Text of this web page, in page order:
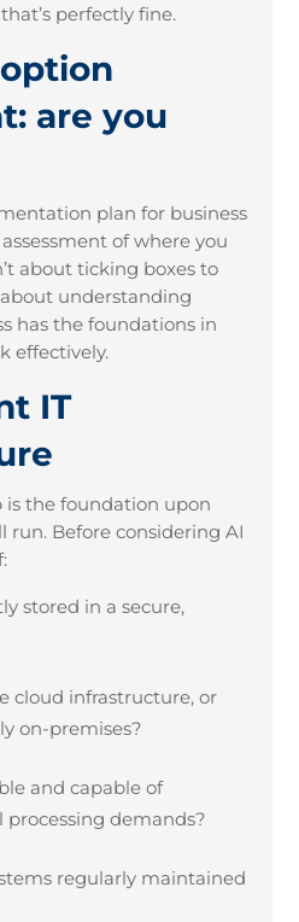
perfectly fine.
are you
plan for business
of where you
about ticking boxes to
about understanding
has the foundations in
effectively.
IT
is the foundation upon
run. Before considering AI
stored in a secure,
cloud infrastructure, or
on-premises?
and capable of
demands?
regularly maintained